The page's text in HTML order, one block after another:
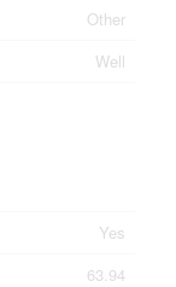
Other
Well
Yes
63.94